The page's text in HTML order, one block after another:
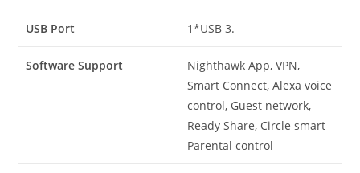
USB Port 1*USB 3.
Software Support
Nighthawk App, VPN,
Smart Connect, Alexa voice
control, Guest network,
Ready Share, Circle smart
Parental control